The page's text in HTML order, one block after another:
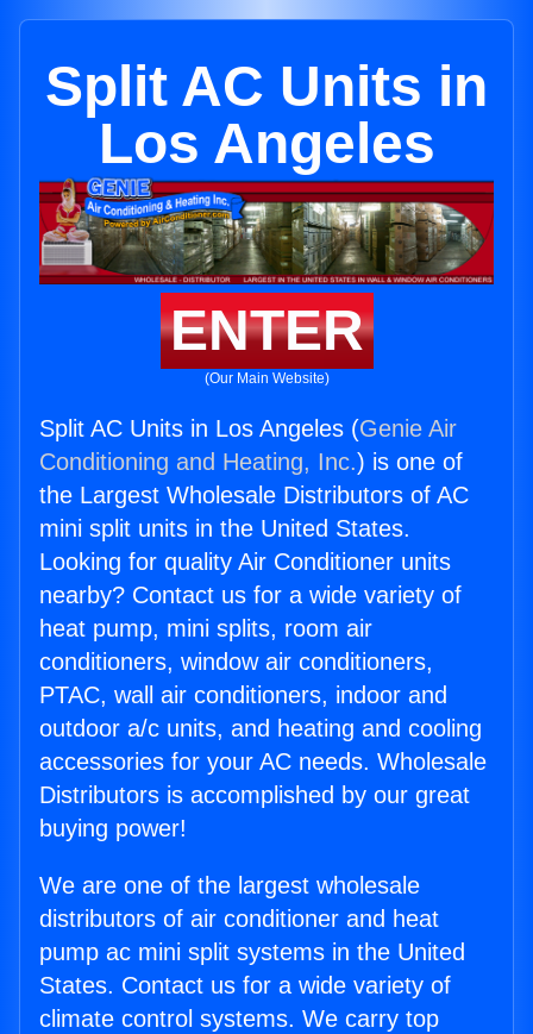
Split AC Units in
Los Angeles
ENTER
(Our Main Website)
Split AC Units in Los Angeles (Genie Air
Conditioning and Heating, Inc.) is one of
the Largest Wholesale Distributors of AC
mini split units in the United States.
Looking for quality Air Conditioner units
nearby? Contact us for a wide variety of
heat pump, mini splits, room air
conditioners, window air conditioners,
PTAC, wall air conditioners, indoor and
outdoor a/c units, and heating and cooling
accessories for your AC needs. Wholesale
Distributors is accomplished by our great
buying power!
We are one of the largest wholesale
distributors of air conditioner and heat
pump ac mini split systems in the United
States. Contact us for a wide variety of
climate control systems. We carry top